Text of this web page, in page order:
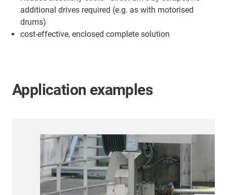
additional drives required (e.g. as with motorised
drums)
cost-effective, enclosed complete solution
Application examples